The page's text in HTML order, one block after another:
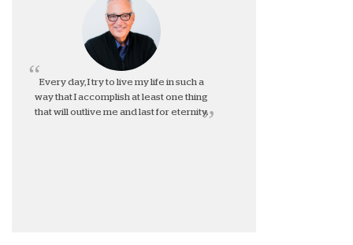
Every day, I try to live my life in such a
way that I accomplish at least one thing
that will outlive me and last for eternity.